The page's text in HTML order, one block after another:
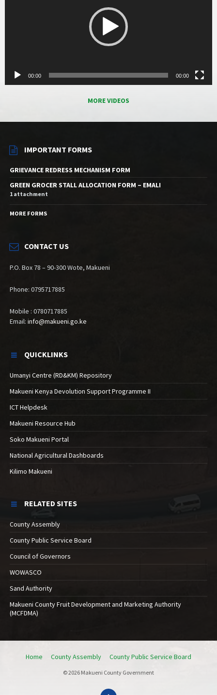
00:00 00:00
MORE VIDEOS
IMPORTANT FORMS
GRIEVANCE REDRESS MECHANISM FORM
GREEN GROCER STALL ALLOCATION FORM – EMALI
1 attachment
MORE FORMS
CONTACT US
P.O. Box 78 – 90-300 Wote, Makueni
Phone: 0795717885
Mobile : 0780717885
Email: info@makueni.go.ke
QUICKLINKS
Umanyi Centre (RD&KM) Repository
Makueni Kenya Devolution Support Programme II
ICT Helpdesk
Makueni Resource Hub
Soko Makueni Portal
National Agricultural Dashboards
Kilimo Makueni
RELATED SITES
County Assembly
County Public Service Board
Council of Governors
WOWASCO
Sand Authority
Makueni County Fruit Development and Marketing Authority
(MCFDMA)
Home County Assembly County Public Service Board
© 2026 Makueni County Government